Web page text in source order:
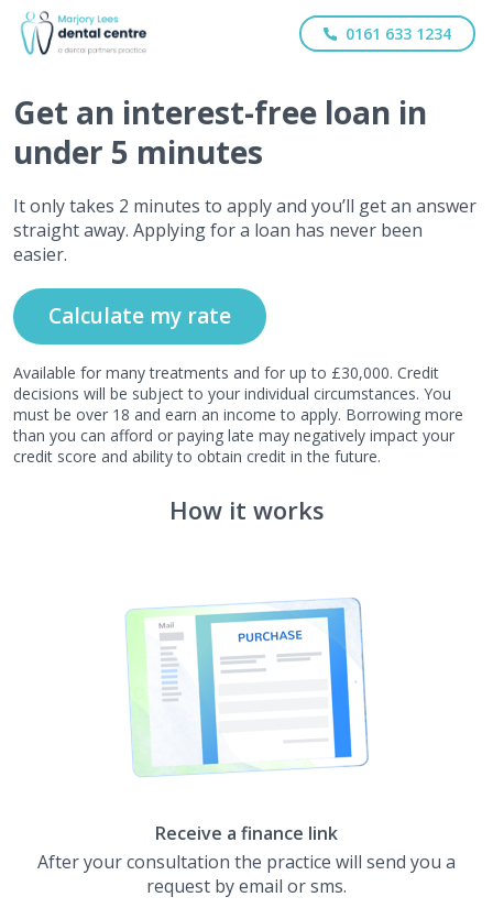
0161 633 1234
Get an interest-free loan in
under 5 minutes
It only takes 2 minutes to apply and you’ll get an answer
straight away. Applying for a loan has never been
easier.
Calculate my rate
Available for many treatments and for up to £30,000. Credit
decisions will be subject to your individual circumstances. You
must be over 18 and earn an income to apply. Borrowing more
than you can afford or paying late may negatively impact your
credit score and ability to obtain credit in the future.
How it works
Receive a finance link
After your consultation the practice will send you a
request by email or sms.